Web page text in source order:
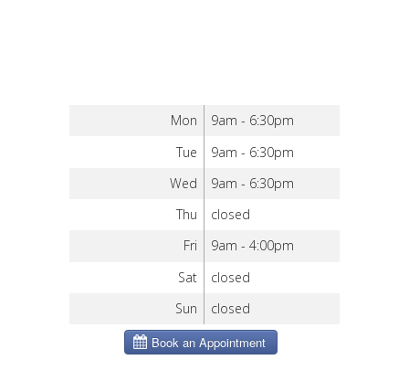
Mon
9am - 6:30pm
Tue
9am - 6:30pm
Wed
9am - 6:30pm
Thu
closed
Fri
9am - 4:00pm
Sat
closed
Sun
closed